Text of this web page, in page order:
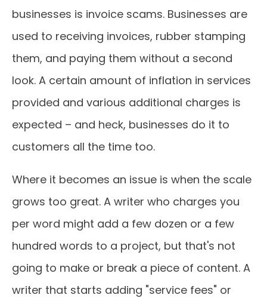
businesses is invoice scams. Businesses are
used to receiving invoices, rubber stamping
them, and paying them without a second
look. A certain amount of inflation in services
provided and various additional charges is
expected – and heck, businesses do it to
customers all the time too.
Where it becomes an issue is when the scale
grows too great. A writer who charges you
per word might add a few dozen or a few
hundred words to a project, but that's not
going to make or break a piece of content. A
writer that starts adding "service fees" or